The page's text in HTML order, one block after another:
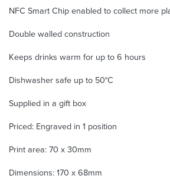
NFC Smart Chip enabled to collect more
Double walled construction
Keeps drinks warm for up to 6 hours
Dishwasher safe up to 50°C
Supplied in a gift box
Priced: Engraved in 1 position
Print area: 70 x 30mm
Dimensions: 170 x 68mm